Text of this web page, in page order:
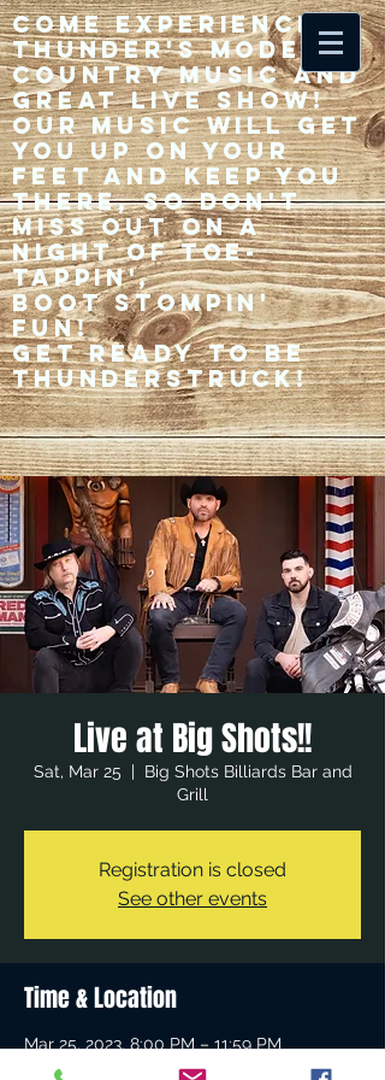
Come experience 33
Thunder's modern
country music and
great live show!
Our music will get
you up on your
feet and keep you
there, so don't
miss out on a
night of toe-
tappin',
Boot stompin'
fun!
Get ready to be
thunderstruck!
Live at Big Shots!!
Sat, Mar 25
  |
Big Shots Billiards Bar and
Grill
Registration is closed
See other events
Time & Location
Mar 25, 2023, 8:00 PM – 11:59 PM
Big Shots Billiards Bar and Grill, 23512 El